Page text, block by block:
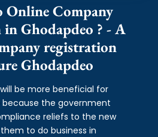
Company
Ghodapdeo ? - A
registration
Ghodapdeo
be more beneficial for
the government
reliefs to the new
to do business in